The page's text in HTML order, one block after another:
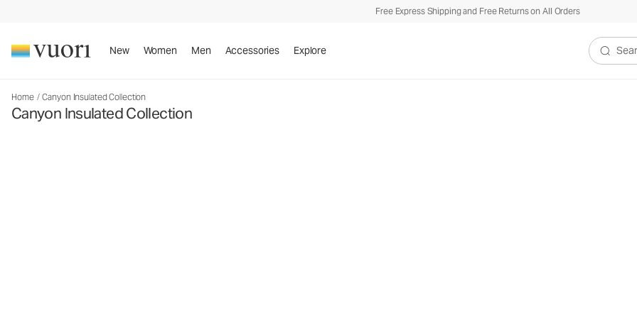
Free Express Shipping and Free Returns on All Orders
New Women Men Accessories Explore
Search
Home / Canyon Insulated Collection
Canyon Insulated Collection